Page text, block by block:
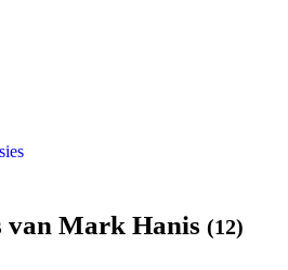
van Mark Hanis (12)